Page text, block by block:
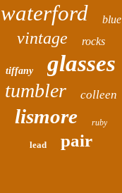
waterford blue
vintage rocks
tiffany glasses
tumbler colleen
lismore ruby
lead pair